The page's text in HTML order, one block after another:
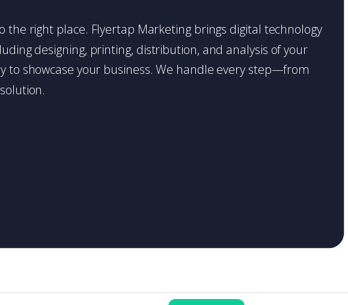
right place. Flyertap Marketing brings digital technology
designing, printing, distribution, and analysis of your
to showcase your business. We handle every step—from